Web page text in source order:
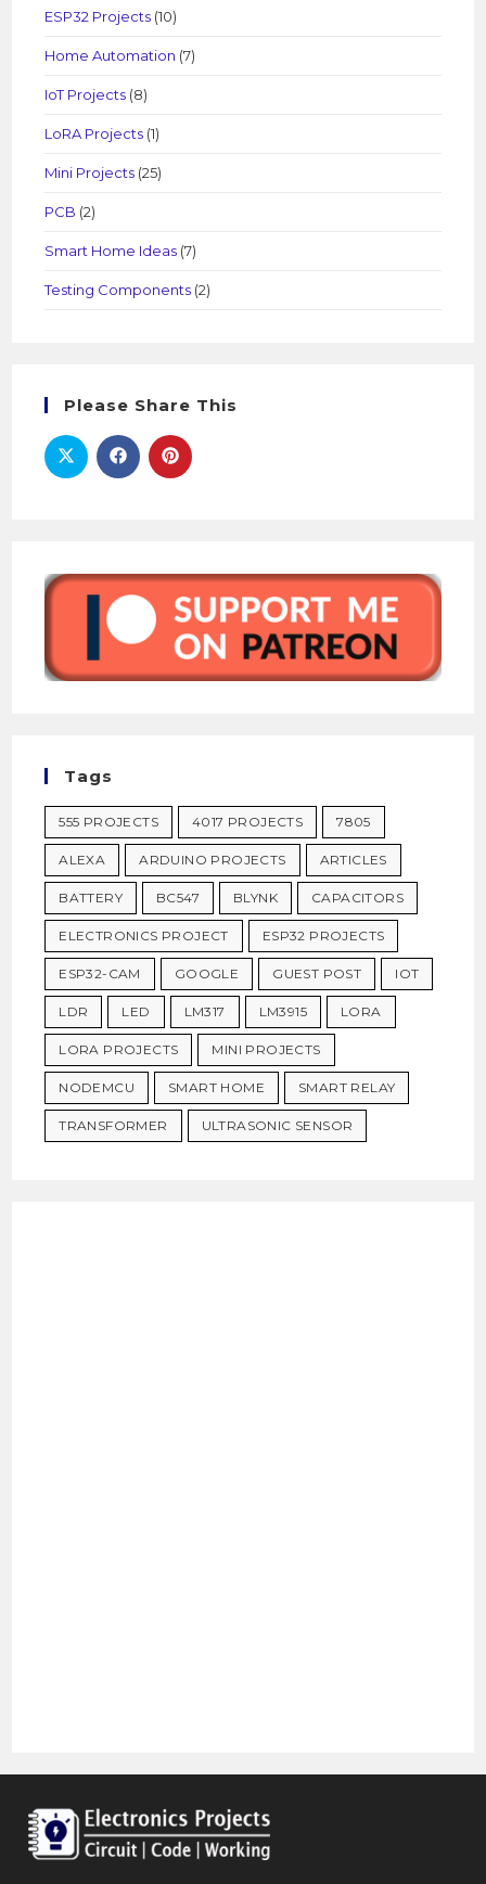
ESP32 Projects (10)
Home Automation (7)
IoT Projects (8)
LoRA Projects (1)
Mini Projects (25)
PCB (2)
Smart Home Ideas (7)
Testing Components (2)
Please Share This
Tags
555 PROJECTS 4017 PROJECTS 7805
ALEXA ARDUINO PROJECTS ARTICLES
BATTERY BC547 BLYNK CAPACITORS
ELECTRONICS PROJECT ESP32 PROJECTS
ESP32-CAM GOOGLE GUEST POST IOT
LDR LED LM317 LM3915 LORA
LORA PROJECTS MINI PROJECTS
NODEMCU SMART HOME SMART RELAY
TRANSFORMER ULTRASONIC SENSOR